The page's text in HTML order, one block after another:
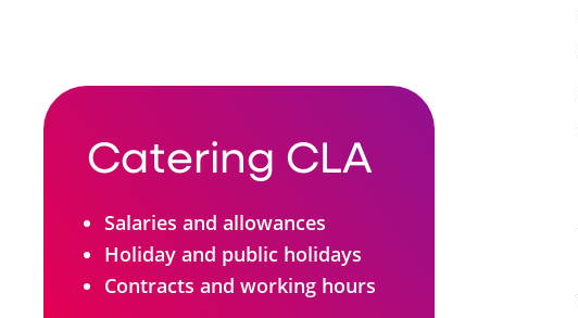
Catering CLA
Salaries and allowances
Holiday and public holidays
Contracts and working hours